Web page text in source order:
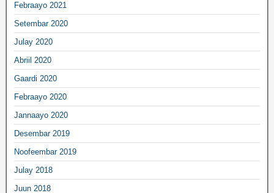
Febraayo 2021
Setembar 2020
Julay 2020
Abriil 2020
Gaardi 2020
Febraayo 2020
Jannaayo 2020
Desembar 2019
Noofeembar 2019
Julay 2018
Juun 2018